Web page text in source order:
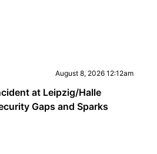
August 8, 2026 12:12am
at Leipzig/Halle
Gaps and Sparks